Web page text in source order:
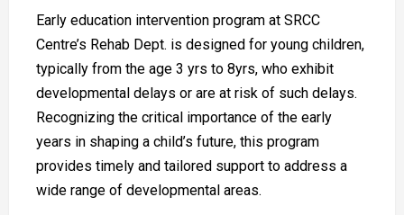
Early education intervention program at SRCC
Centre’s Rehab Dept. is designed for young children,
typically from the age 3 yrs to 8yrs, who exhibit
developmental delays or are at risk of such delays.
Recognizing the critical importance of the early
years in shaping a child’s future, this program
provides timely and tailored support to address a
wide range of developmental areas.